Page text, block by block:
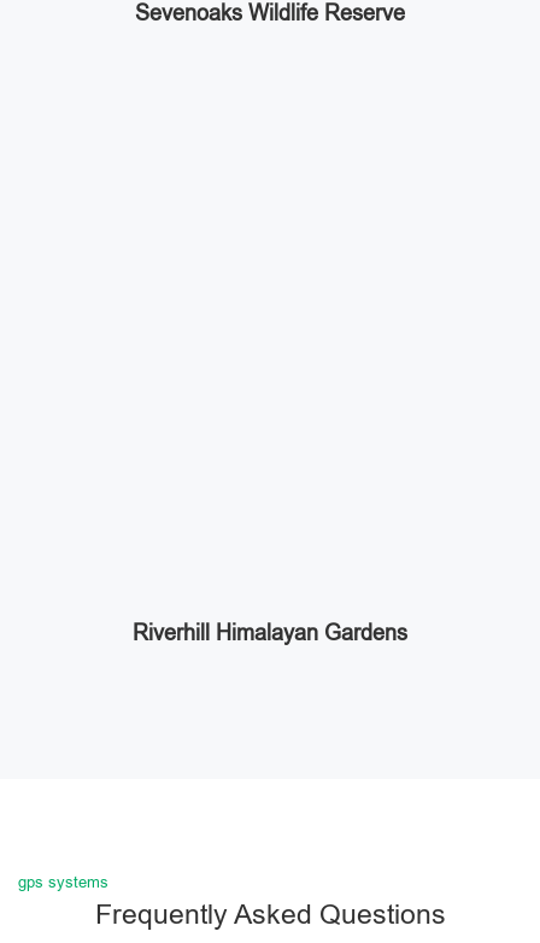
Sevenoaks Wildlife Reserve
Riverhill Himalayan Gardens
gps systems
Frequently Asked Questions